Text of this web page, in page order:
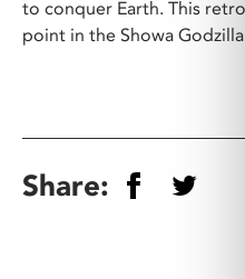
to conquer Earth. This
point in the Showa Godzilla
Share: